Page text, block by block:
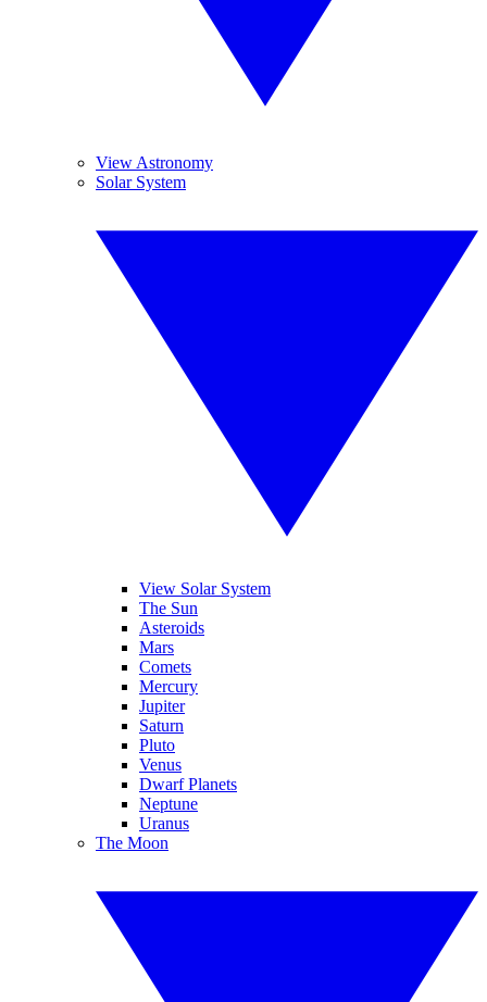
View Astronomy
Solar System
View Solar System
The Sun
Asteroids
Mars
Comets
Mercury
Jupiter
Saturn
Pluto
Venus
Dwarf Planets
Neptune
Uranus
The Moon